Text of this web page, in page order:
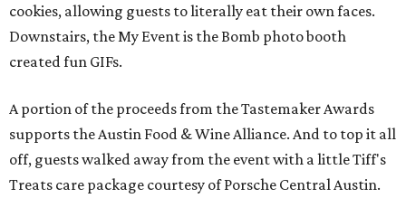
cookies, allowing guests to literally eat their own faces.
Downstairs, the My Event is the Bomb photo booth
created fun GIFs.
A portion of the proceeds from the Tastemaker Awards
supports the Austin Food & Wine Alliance. And to top it all
off, guests walked away from the event with a little Tiff's
Treats care package courtesy of Porsche Central Austin.